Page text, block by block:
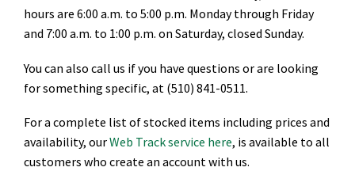
hours are 6:00 a.m. to 5:00 p.m. Monday through Friday
and 7:00 a.m. to 1:00 p.m. on Saturday, closed Sunday.
You can also call us if you have questions or are looking
for something specific, at (510) 841-0511.
For a complete list of stocked items including prices and
availability, ourWeb Track service here, is available to all
customers who create an account with us.